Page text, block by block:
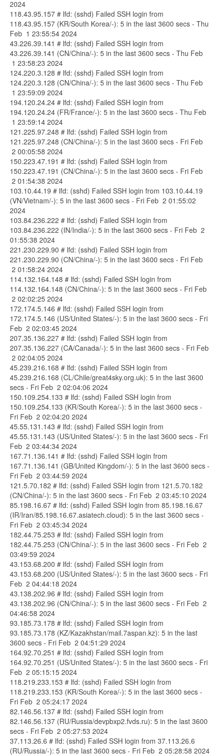
2024
118.43.95.157 # lfd: (sshd) Failed SSH login from
118.43.95.157 (KR/South Korea/-): 5 in the last 3600 secs - Thu
Feb 1 23:55:54 2024
43.226.39.141 # lfd: (sshd) Failed SSH login from
43.226.39.141 (CN/China/-): 5 in the last 3600 secs - Thu Feb
1 23:58:23 2024
124.220.3.128 # lfd: (sshd) Failed SSH login from
124.220.3.128 (CN/China/-): 5 in the last 3600 secs - Thu Feb
1 23:59:09 2024
194.120.24.24 # lfd: (sshd) Failed SSH login from
194.120.24.24 (FR/France/-): 5 in the last 3600 secs - Thu Feb
1 23:59:14 2024
121.225.97.248 # lfd: (sshd) Failed SSH login from
121.225.97.248 (CN/China/-): 5 in the last 3600 secs - Fri Feb
2 00:05:58 2024
150.223.47.191 # lfd: (sshd) Failed SSH login from
150.223.47.191 (CN/China/-): 5 in the last 3600 secs - Fri Feb
2 01:54:38 2024
103.10.44.19 # lfd: (sshd) Failed SSH login from 103.10.44.19
(VN/Vietnam/-): 5 in the last 3600 secs - Fri Feb 2 01:55:02
2024
103.84.236.222 # lfd: (sshd) Failed SSH login from
103.84.236.222 (IN/India/-): 5 in the last 3600 secs - Fri Feb 2
01:55:38 2024
221.230.229.90 # lfd: (sshd) Failed SSH login from
221.230.229.90 (CN/China/-): 5 in the last 3600 secs - Fri Feb
2 01:58:24 2024
114.132.164.148 # lfd: (sshd) Failed SSH login from
114.132.164.148 (CN/China/-): 5 in the last 3600 secs - Fri Feb
2 02:02:25 2024
172.174.5.146 # lfd: (sshd) Failed SSH login from
172.174.5.146 (US/United States/-): 5 in the last 3600 secs - Fri
Feb 2 02:03:45 2024
207.35.136.227 # lfd: (sshd) Failed SSH login from
207.35.136.227 (CA/Canada/-): 5 in the last 3600 secs - Fri Feb
2 02:04:05 2024
45.239.216.168 # lfd: (sshd) Failed SSH login from
45.239.216.168 (CL/Chile/great4sky.org.uk): 5 in the last 3600
secs - Fri Feb 2 02:04:06 2024
150.109.254.133 # lfd: (sshd) Failed SSH login from
150.109.254.133 (KR/South Korea/-): 5 in the last 3600 secs -
Fri Feb 2 02:04:20 2024
45.55.131.143 # lfd: (sshd) Failed SSH login from
45.55.131.143 (US/United States/-): 5 in the last 3600 secs - Fri
Feb 2 03:44:34 2024
167.71.136.141 # lfd: (sshd) Failed SSH login from
167.71.136.141 (GB/United Kingdom/-): 5 in the last 3600 secs -
Fri Feb 2 03:44:59 2024
121.5.70.182 # lfd: (sshd) Failed SSH login from 121.5.70.182
(CN/China/-): 5 in the last 3600 secs - Fri Feb 2 03:45:10 2024
85.198.16.67 # lfd: (sshd) Failed SSH login from 85.198.16.67
(IR/Iran/85.198.16.67.asiatech.cloud): 5 in the last 3600 secs -
Fri Feb 2 03:45:34 2024
182.44.75.253 # lfd: (sshd) Failed SSH login from
182.44.75.253 (CN/China/-): 5 in the last 3600 secs - Fri Feb 2
03:49:59 2024
43.153.68.200 # lfd: (sshd) Failed SSH login from
43.153.68.200 (US/United States/-): 5 in the last 3600 secs - Fri
Feb 2 04:44:18 2024
43.138.202.96 # lfd: (sshd) Failed SSH login from
43.138.202.96 (CN/China/-): 5 in the last 3600 secs - Fri Feb 2
04:46:58 2024
93.185.73.178 # lfd: (sshd) Failed SSH login from
93.185.73.178 (KZ/Kazakhstan/mail.7aspan.kz): 5 in the last
3600 secs - Fri Feb 2 04:51:29 2024
164.92.70.251 # lfd: (sshd) Failed SSH login from
164.92.70.251 (US/United States/-): 5 in the last 3600 secs - Fri
Feb 2 05:15:15 2024
118.219.233.153 # lfd: (sshd) Failed SSH login from
118.219.233.153 (KR/South Korea/-): 5 in the last 3600 secs -
Fri Feb 2 05:24:17 2024
82.146.56.137 # lfd: (sshd) Failed SSH login from
82.146.56.137 (RU/Russia/devpbxp2.fvds.ru): 5 in the last 3600
secs - Fri Feb 2 05:27:53 2024
37.113.26.6 # lfd: (sshd) Failed SSH login from 37.113.26.6
(RU/Russia/-): 5 in the last 3600 secs - Fri Feb 2 05:28:58 2024